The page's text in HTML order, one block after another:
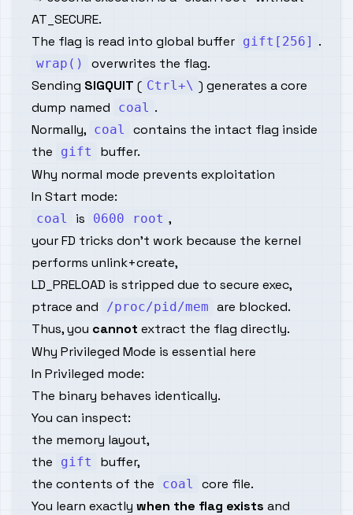
AT_SECURE.
The flag is read into global buffer gift[256] .
wrap()
overwrites the flag.
Sending SIGQUIT ( Ctrl+\ ) generates a core
dump named
coal .
Normally, coal
contains the intact flag inside
the
gift
buffer.
Why normal mode prevents exploitation
In Start mode:
coal is 0600 root ,
your FD tricks don't work because the kernel
performs unlink+create,
LD_PRELOAD is stripped due to secure exec,
ptrace and
/proc/pid/mem are blocked.
Thus, you cannot extract the flag directly.
Why Privileged Mode is essential here
In Privileged mode:
The binary behaves identically.
You can inspect:
the memory layout,
the
gift
buffer,
the contents of the
coal
core file.
You learn exactly when the flag exists and